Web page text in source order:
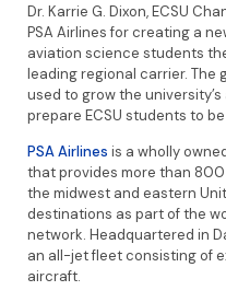
Dr. Karrie G. Dixon, ECSU
PSA Airlines for creating a
aviation science students
leading regional carrier.
used to grow the
prepare ECSU students to
PSA Airlines is a wholly
that provides more than
the midwest and eastern
destinations as part of the
network. Headquartered in
an all-jet fleet consisting of
aircraft.